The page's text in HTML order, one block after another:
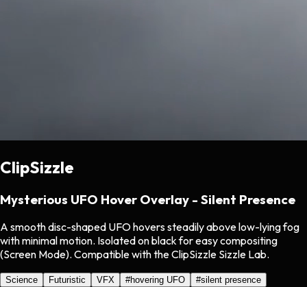
ClipSizzle
Mysterious UFO Hover Overlay - Silent Presence
A smooth disc-shaped UFO hovers steadily above low-lying fog
with minimal motion. Isolated on black for easy compositing
(Screen Mode). Compatible with the ClipSizzle Sizzle Lab.
Science Futuristic VFX #hovering UFO #silent presence